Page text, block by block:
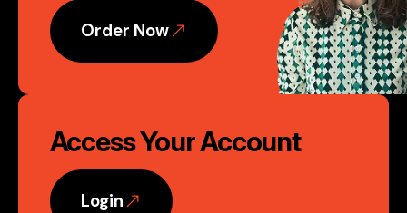
Order Now
Access Your Account
Login